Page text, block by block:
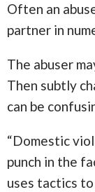
Often an
partner in
The abuser
Then subtly
can be
“Domestic
punch in the
uses tactics